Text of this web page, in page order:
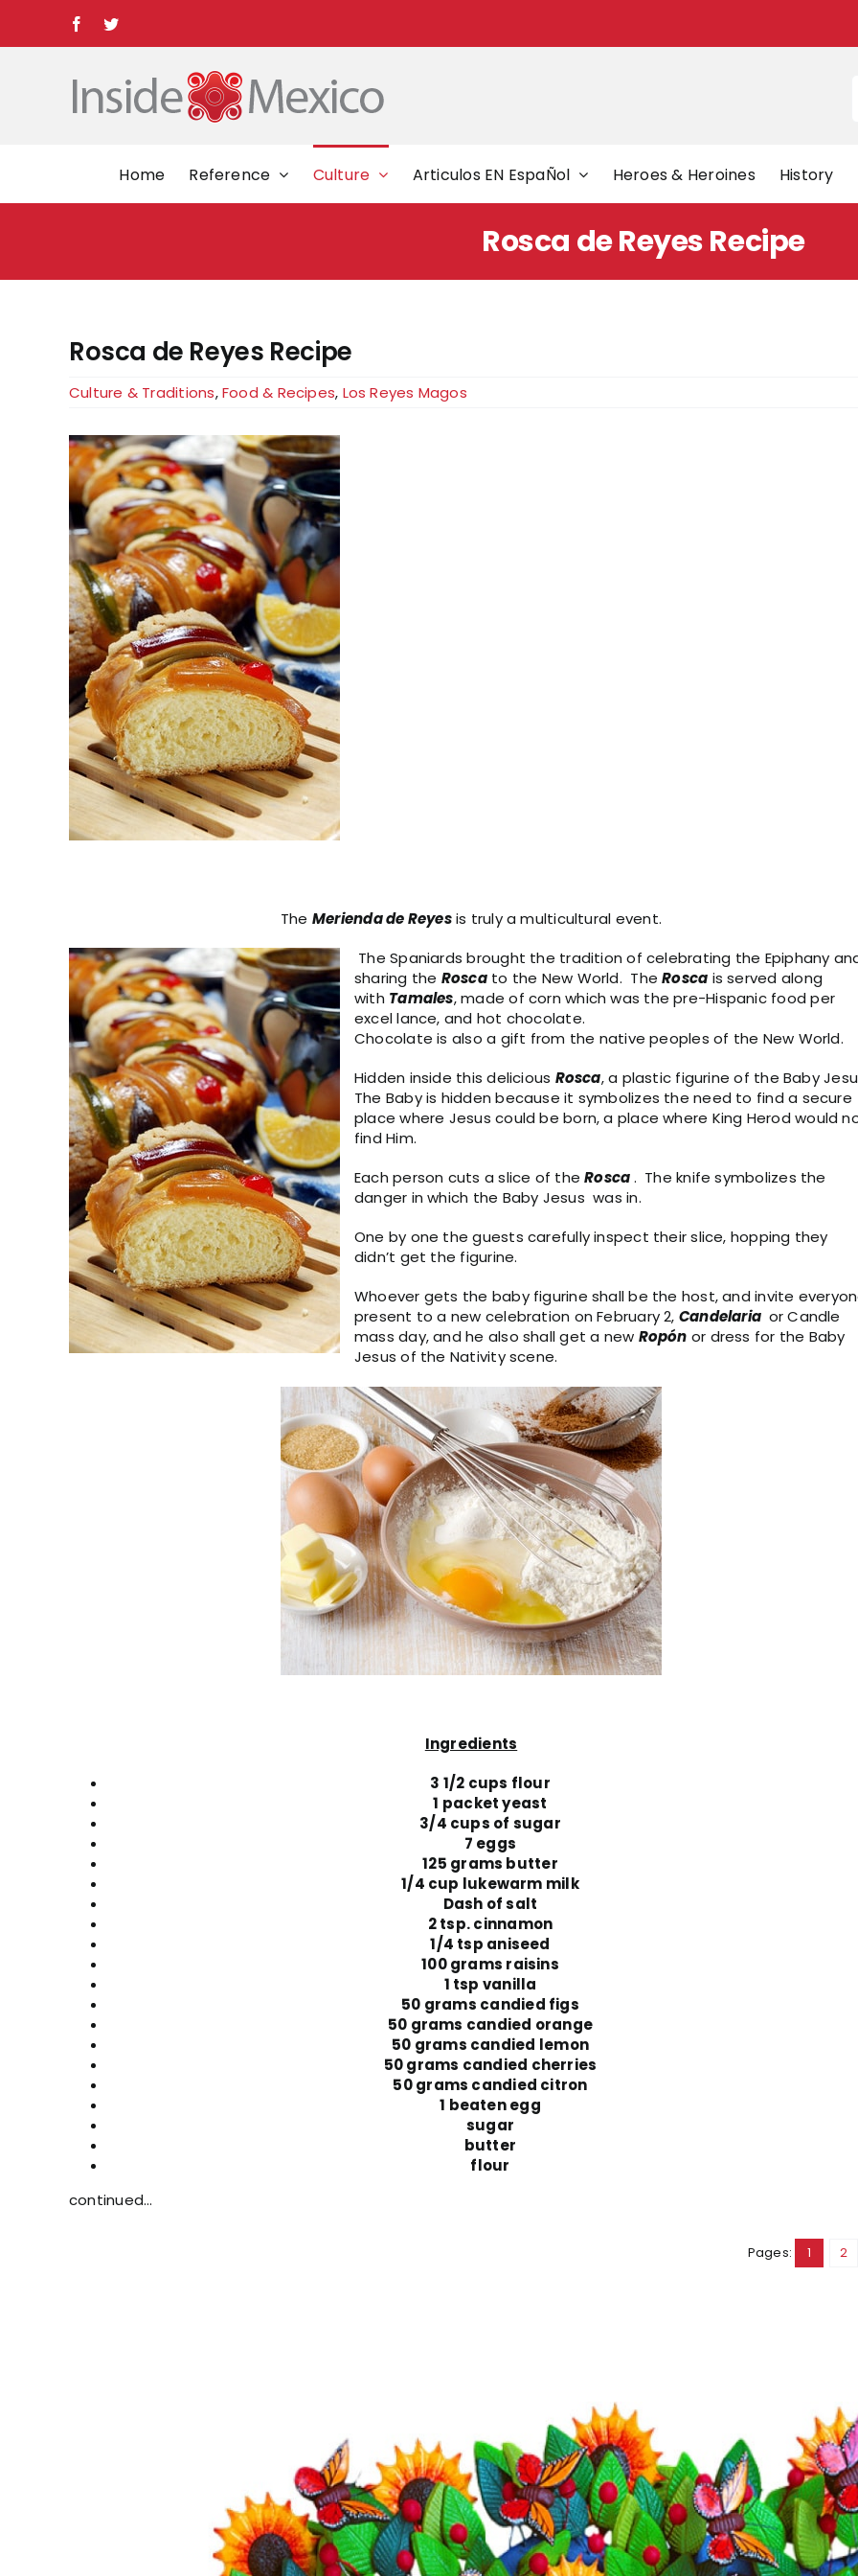
content
FacebookTwitter
Home Reference Culture Articulos EN EspaÑol Heroes & Heroines History
Rosca de Reyes Recipe
Rosca de Reyes Recipe
Culture & Traditions,Food & Recipes, Los Reyes Magos
View
Larger
Image
The Merienda de Reyesis truly a multicultural event.
The Spaniards brought the tradition of celebrating the Epiphany
sharing the Roscato the New World. TheRosca is served along
with Tamales, made of corn which was the pre-Hispanic food per
excel lance, and hot chocolate.
Chocolate is also a gift from the native peoples of the New World.
Hidden inside this delicious Rosca, a plastic figurine of the Baby
The Baby is hidden because it symbolizes the need to find a secure
place where Jesus could be born, a place where King Herod would
find Him.
Each person cuts a slice of theRosca. The knife symbolizes the
danger in which the Baby Jesus was in.
One by one the guests carefully inspect their slice, hopping they
didn’t get the figurine.
Whoever gets the baby figurine shall be the host, and invite
present to a new celebration on February 2, Candelaria or Candle
mass day, and he also shall get a new Ropón or dress for the Baby
Jesus of the Nativity scene.
Ingredients
3 1/2 cups flour
1 packet yeast
3/4 cups of sugar
7 eggs
125 grams butter
1/4 cup lukewarm milk
Dash of salt
2 tsp. cinnamon
1/4 tsp aniseed
100 grams raisins
1 tsp vanilla
50 grams candied figs
50 grams candied orange
50 grams candied lemon
50 grams candied cherries
50 grams candied citron
1 beaten egg
sugar
butter
flour
continued…
Pages: 1 2